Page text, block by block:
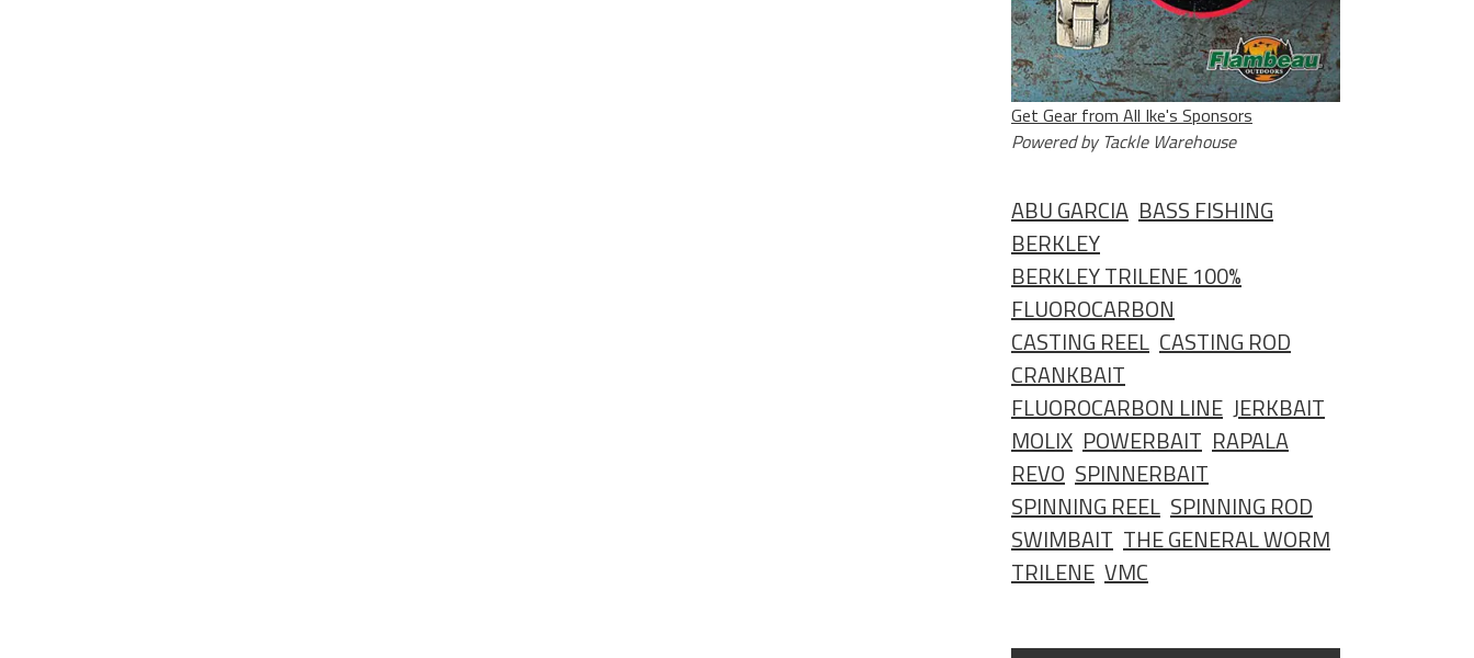
Get Gear from All Ike's Sponsors
Powered by Tackle Warehouse
ABU GARCIA BASS FISHING
BERKLEY
BERKLEY TRILENE 100%
FLUOROCARBON
CASTING REEL CASTING ROD
CRANKBAIT
FLUOROCARBON LINE JERKBAIT
MOLIX POWERBAIT RAPALA
REVO SPINNERBAIT
SPINNING REEL SPINNING ROD
SWIMBAIT THE GENERAL WORM
TRILENE VMC